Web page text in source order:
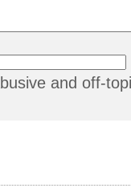
and off-